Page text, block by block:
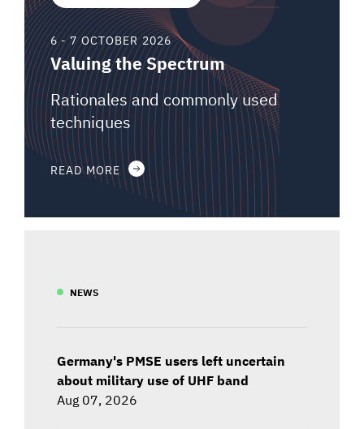
6 - 7 OCTOBER 2026
Valuing the Spectrum
Rationales and commonly used
techniques
READ MORE
NEWS
Germany's PMSE users left uncertain
about military use of UHF band
Aug 07, 2026